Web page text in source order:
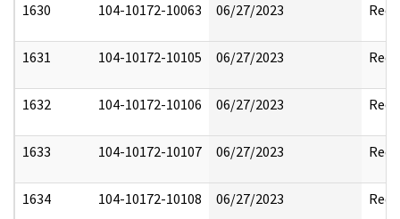
1630 104-10172-10063 06/27/2023
1631 104-10172-10105 06/27/2023
1632 104-10172-10106 06/27/2023
1633 104-10172-10107 06/27/2023
1634 104-10172-10108 06/27/2023